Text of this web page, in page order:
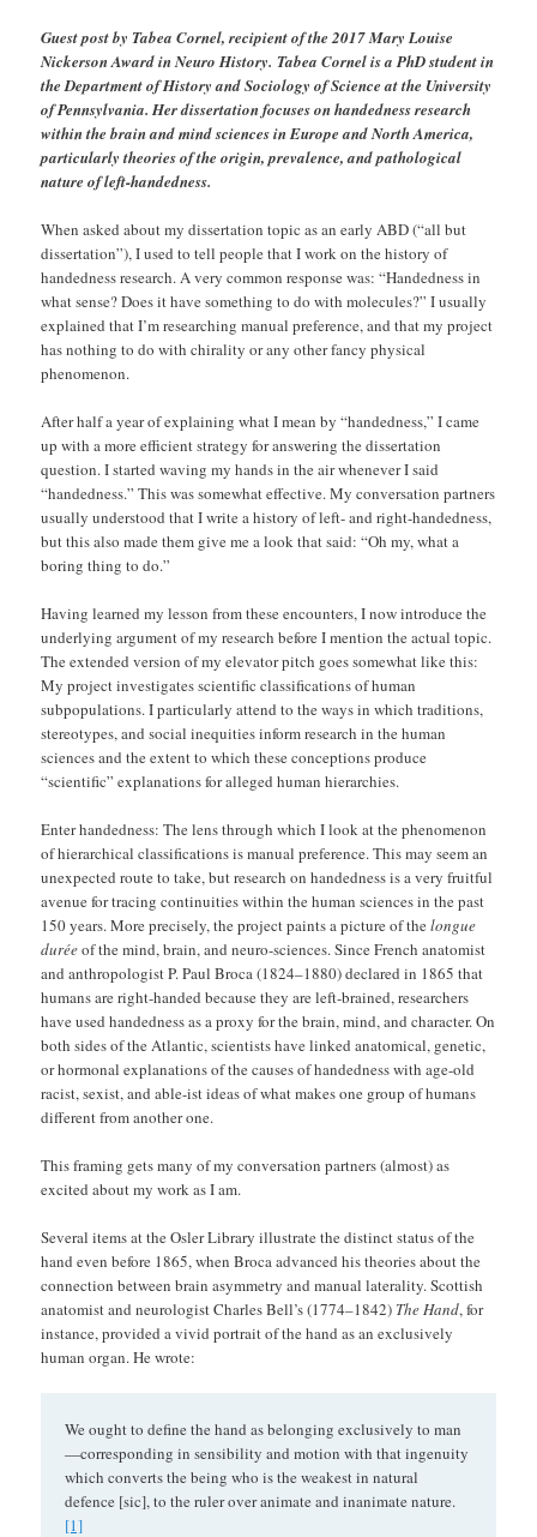
Guest post by Tabea Cornel, recipient of the 2017 Mary Louise
Nickerson Award in Neuro History. Tabea Cornel is a PhD student in
the Department of History and Sociology of Science at the University
of Pennsylvania. Her dissertation focuses on handedness research
within the brain and mind sciences in Europe and North America,
particularly theories of the origin, prevalence, and pathological
nature of left-handedness.
When asked about my dissertation topic as an early ABD (“all but
dissertation”), I used to tell people that I work on the history of
handedness research. A very common response was: “Handedness in
what sense? Does it have something to do with molecules?” I usually
explained that I’m researching manual preference, and that my project
has nothing to do with chirality or any other fancy physical
phenomenon.
After half a year of explaining what I mean by “handedness,” I came
up with a more efficient strategy for answering the dissertation
question. I started waving my hands in the air whenever I said
“handedness.” This was somewhat effective. My conversation partners
usually understood that I write a history of left- and right-handedness,
but this also made them give me a look that said: “Oh my, what a
boring thing to do.”
Having learned my lesson from these encounters, I now introduce the
underlying argument of my research before I mention the actual topic.
The extended version of my elevator pitch goes somewhat like this:
My project investigates scientific classifications of human
subpopulations. I particularly attend to the ways in which traditions,
stereotypes, and social inequities inform research in the human
sciences and the extent to which these conceptions produce
“scientific” explanations for alleged human hierarchies.
Enter handedness: The lens through which I look at the phenomenon
of hierarchical classifications is manual preference. This may seem an
unexpected route to take, but research on handedness is a very fruitful
avenue for tracing continuities within the human sciences in the past
150 years. More precisely, the project paints a picture of thelongue
duréeof the mind, brain, and neuro-sciences. Since French anatomist
and anthropologist P. Paul Broca (1824–1880) declared in 1865 that
humans are right-handed because they are left-brained, researchers
have used handedness as a proxy for the brain, mind, and character. On
both sides of the Atlantic, scientists have linked anatomical, genetic,
or hormonal explanations of the causes of handedness with age-old
racist, sexist, and able-ist ideas of what makes one group of humans
different from another one.
This framing gets many of my conversation partners (almost) as
excited about my work as I am.
Several items at the Osler Library illustrate the distinct status of the
hand even before 1865, when Broca advanced his theories about the
connection between brain asymmetry and manual laterality. Scottish
anatomist and neurologist Charles Bell’s (1774–1842) The Hand, for
instance, provided a vivid portrait of the hand as an exclusively
human organ. He wrote:
We ought to define the hand as belonging exclusively to man
—corresponding in sensibility and motion with that ingenuity
which converts the being who is the weakest in natural
defence [sic], to the ruler over animate and inanimate nature.
[1]